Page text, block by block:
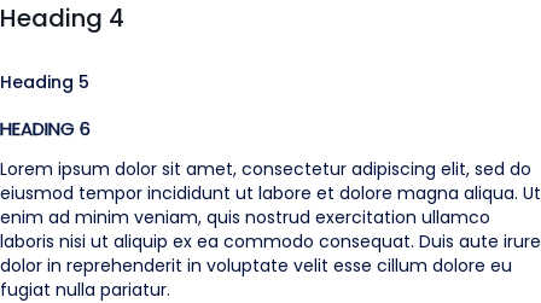
Heading 4
Heading 5
HEADING 6
Lorem ipsum dolor sit amet, consectetur adipiscing elit, sed do
eiusmod tempor incididunt ut labore et dolore magna aliqua. Ut
enim ad minim veniam, quis nostrud exercitation ullamco
laboris nisi ut aliquip ex ea commodo consequat. Duis aute irure
dolor in reprehenderit in voluptate velit esse cillum dolore eu
fugiat nulla pariatur.